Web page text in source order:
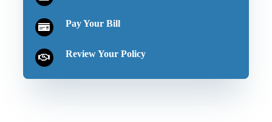
Pay Your Bill
Review Your Policy